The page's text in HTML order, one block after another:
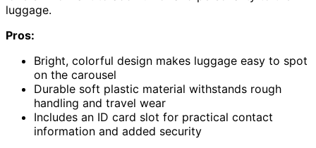
luggage.
Pros:
Bright, colorful design makes luggage easy to spot
on the carousel
Durable soft plastic material withstands rough
handling and travel wear
Includes an ID card slot for practical contact
information and added security